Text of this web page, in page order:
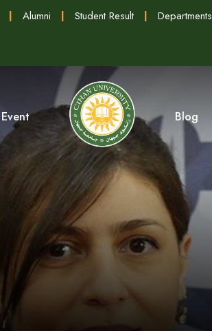
| Alumni | Student Result | Departments
Event Blog